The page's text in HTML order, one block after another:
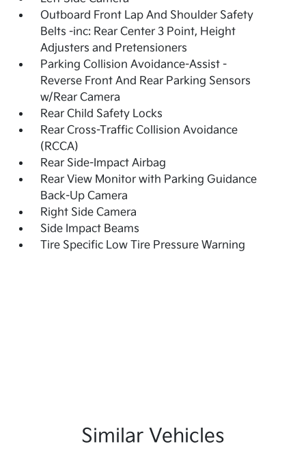
Outboard Front Lap And Shoulder Safety
Belts -inc: Rear Center 3 Point, Height
Adjusters and Pretensioners
Parking Collision Avoidance-Assist -
Reverse Front And Rear Parking Sensors
w/Rear Camera
Rear Child Safety Locks
Rear Cross-Traffic Collision Avoidance
(RCCA)
Rear Side-Impact Airbag
Rear View Monitor with Parking Guidance
Back-Up Camera
Right Side Camera
Side Impact Beams
Tire Specific Low Tire Pressure Warning
Similar Vehicles